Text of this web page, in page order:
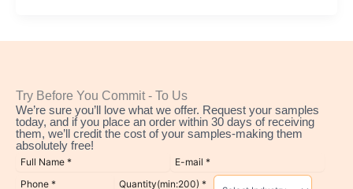
Try Before You Commit - To Us
We’re sure you’ll love what we offer. Request your samples
today, and if you place an order within 30 days of receiving
them, we’ll credit the cost of your samples-making them
absolutely free!